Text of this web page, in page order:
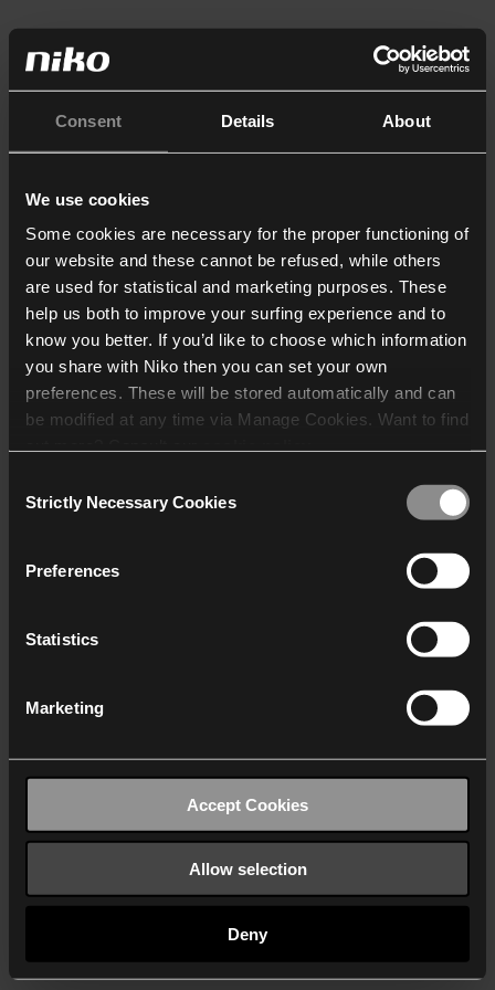
Consent Details About
We use cookies
Some cookies are necessary for the proper functioning of
our website and these cannot be refused, while others
are used for statistical and marketing purposes. These
help us both to improve your surfing experience and to
know you better. If you’d like to choose which information
you share with Niko then you can set your own
preferences. These will be stored automatically and can
be modified at any time via Manage Cookies. Want to find
who may receive and
Selection
Strictly Necessary Cookies
Preferences
Statistics
Marketing
Accept Cookies
Allow selection
Deny